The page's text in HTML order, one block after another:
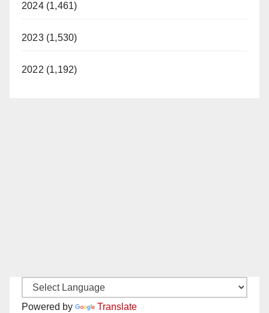
2024 (1,461)
2023 (1,530)
2022 (1,192)
Powered by Translate